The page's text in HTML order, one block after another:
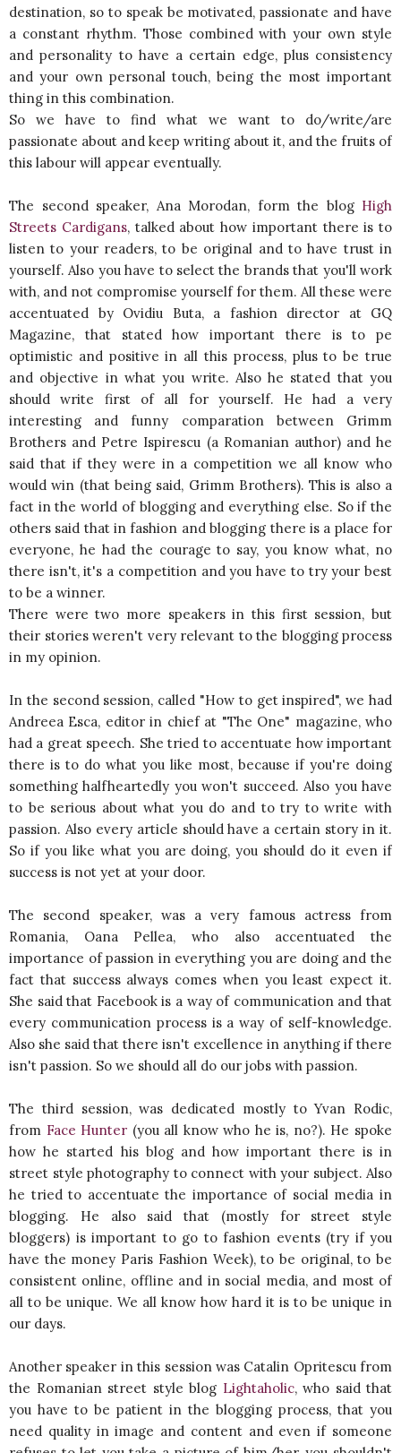
destination, so to speak be motivated, passionate and have
a constant rhythm. Those combined with your own style
and personality to have a certain edge, plus consistency
and your own personal touch, being the most important
thing in this combination.
So we have to find what we want to do/write/are
passionate about and keep writing about it, and the fruits of
this labour will appear eventually.
The second speaker, Ana Morodan, form the blog High
Streets Cardigans, talked about how important there is to
listen to your readers, to be original and to have trust in
yourself. Also you have to select the brands that you'll work
with, and not compromise yourself for them. All these were
accentuated by Ovidiu Buta, a fashion director at GQ
Magazine, that stated how important there is to pe
optimistic and positive in all this process, plus to be true
and objective in what you write. Also he stated that you
should write first of all for yourself. He had a very
interesting and funny comparation between Grimm
Brothers and Petre Ispirescu (a Romanian author) and he
said that if they were in a competition we all know who
would win (that being said, Grimm Brothers). This is also a
fact in the world of blogging and everything else. So if the
others said that in fashion and blogging there is a place for
everyone, he had the courage to say, you know what, no
there isn't, it's a competition and you have to try your best
to be a winner.
There were two more speakers in this first session, but
their stories weren't very relevant to the blogging process
in my opinion.
In the second session, called "How to get inspired", we had
Andreea Esca, editor in chief at "The One" magazine, who
had a great speech. She tried to accentuate how important
there is to do what you like most, because if you're doing
something halfheartedly you won't succeed. Also you have
to be serious about what you do and to try to write with
passion. Also every article should have a certain story in it.
So if you like what you are doing, you should do it even if
success is not yet at your door.
The second speaker, was a very famous actress from
Romania, Oana Pellea, who also accentuated the
importance of passion in everything you are doing and the
fact that success always comes when you least expect it.
She said that Facebook is a way of communication and that
every communication process is a way of self-knowledge.
Also she said that there isn't excellence in anything if there
isn't passion. So we should all do our jobs with passion.
The third session, was dedicated mostly to Yvan Rodic,
from Face Hunter (you all know who he is, no?). He spoke
how he started his blog and how important there is in
street style photography to connect with your subject. Also
he tried to accentuate the importance of social media in
blogging. He also said that (mostly for street style
bloggers) is important to go to fashion events (try if you
have the money Paris Fashion Week), to be original, to be
consistent online, offline and in social media, and most of
all to be unique. We all know how hard it is to be unique in
our days.
Another speaker in this session was Catalin Opritescu from
the Romanian street style blog Lightaholic, who said that
you have to be patient in the blogging process, that you
need quality in image and content and even if someone